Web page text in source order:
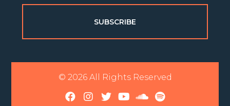
SUBSCRIBE
© 2026 All Rights Reserved